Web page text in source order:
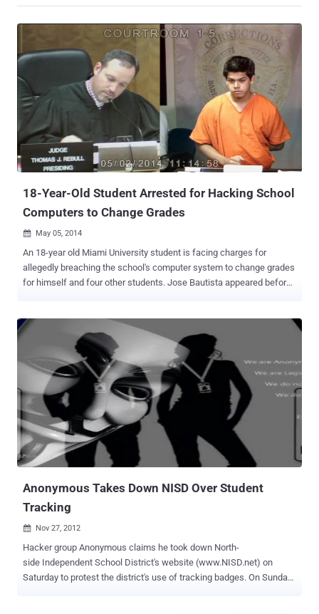
18-Year-Old Student Arrested for Hacking School
Computers to Change Grades
 May 05, 2014
An 18-year old Miami University student is facing charges for
allegedly breaching the school's computer system to change grades
for himself and four other students. Jose Bautista appeared before
School turned him in, after the student reportedly gave him a written
confession. The principal claims he obtained a written confession
from the student. " It's not fair to the people that really try ," said
Mayan Dehry , a student at Bautista's school. " Like, I know a lot of
kids are in AP classes, and they try really hard to get the grades that
they get. I don't know, if you're just going to be lazy and then change
your grades, that's not what learning is about. " A fellow student
Brett Curtis said Bautista's actions are not representative of the
majority of his peers. " We have almost 3,000...
Anonymous Takes Down NISD Over Student
Tracking
 Nov 27, 2012
Hacker group Anonymous claims he took down North-
side Independent School District's website (www.NISD.net) on
Saturday to protest the district's use of tracking badges. On Sunday,